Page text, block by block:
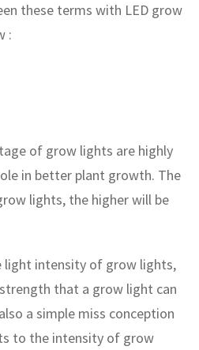
these terms with LED grow
:
of grow lights are highly
in better plant growth. The
lights, the higher will be
light intensity of grow lights,
that a grow light can
a simple miss conception
to the intensity of grow